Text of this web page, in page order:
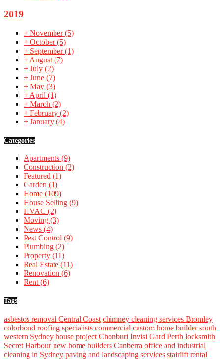
2019
+ November(5)
+ October(5)
+ September(1)
+ August (7)
+ July (2)
+ June (7)
+ May (3)
+ April (1)
+ March (2)
+ February (2)
+ January (4)
Categories
Apartments (9)
Construction (2)
Featured (1)
Garden (1)
Home (109)
House Selling (9)
HVAC (2)
Moving (3)
News (4)
Pest Control (9)
Plumbing (2)
Property (11)
Real Estate (11)
Renovation (6)
Rent (6)
Tags
asbestos removal Central Coast chimney cleaning services Bromley
colorbond roofing specialists commercial custom home builder south
western Sydney house project Chonburi Invisi Gard Perth locksmith
Secret Harbour new home builders Canberra office and industrial
cleaning in Sydney paving and landscaping services stairlift rental